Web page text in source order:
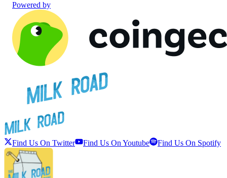
Powered by
Find Us On Twitter Find Us On Youtube Find Us On Spotify